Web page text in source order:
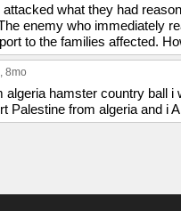
what they had
enemy who immediately
to the families affected.
, 8mo
algeria hamster country ball
Palestine from algeria and i